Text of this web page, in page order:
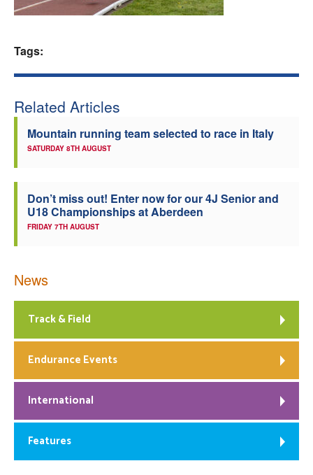
Tags:
Related Articles
Mountain running team selected to race in Italy
SATURDAY 8TH AUGUST
Don’t miss out! Enter now for our 4J Senior and
U18 Championships at Aberdeen
FRIDAY 7TH AUGUST
News
Track & Field
Endurance Events
International
Features